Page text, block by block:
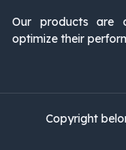
Our products are
optimize their
Copyright